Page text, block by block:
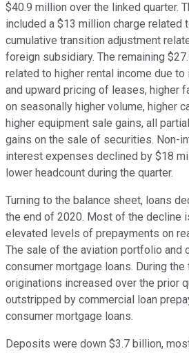
$40.9 million over the linked quarter.
included a $13 million charge related
cumulative transition adjustment
foreign subsidiary. The remaining
related to higher rental income due
and upward pricing of leases, higher
on seasonally higher volume, higher
higher equipment sale gains, all
gains on the sale of securities. Non-
interest expenses declined by $18
lower headcount during the quarter.
Turning to the balance sheet, loans
the end of 2020. Most of the decline
elevated levels of prepayments on
The sale of the aviation portfolio and
consumer mortgage loans. During the
originations increased over the prior
outstripped by commercial loan
consumer mortgage loans.
Deposits were down $3.7 billion,